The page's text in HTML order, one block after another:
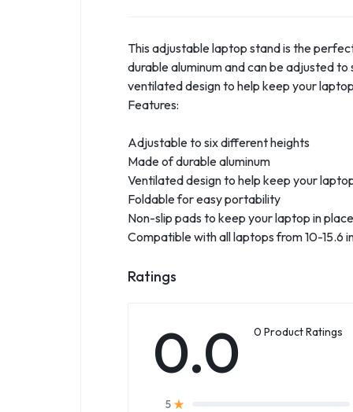
This adjustable laptop stand is the
durable aluminum and can be adjusted
ventilated design to help keep your
Features:
Adjustable to six different heights
Made of durable aluminum
Ventilated design to help keep your
Foldable for easy portability
Non-slip pads to keep your laptop in place
Compatible with all laptops from 10-15.6
Ratings
0.0 0 Product Ratings
5